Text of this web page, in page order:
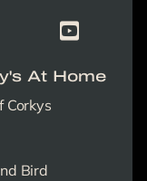
Instagram Page
Corky's
At Home
Corkys
Bird